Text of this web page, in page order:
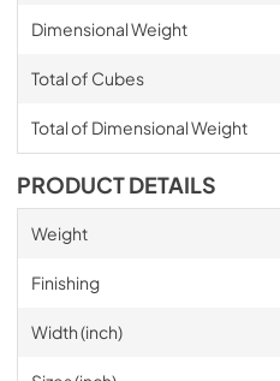
Dimensional Weight
Total of Cubes
Total of Dimensional Weight
PRODUCT DETAILS
Weight
Finishing
Width (inch)